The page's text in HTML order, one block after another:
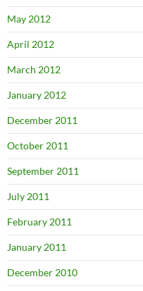
May 2012
April 2012
March 2012
January 2012
December 2011
October 2011
September 2011
July 2011
February 2011
January 2011
December 2010